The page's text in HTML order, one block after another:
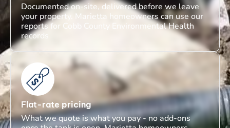
Documented on-site, delivered before we leave
your property. Marietta homeowners can use our
reports for Cobb County Environmental Health
records
Flat-rate pricing
What we quote is what you pay - no add-ons